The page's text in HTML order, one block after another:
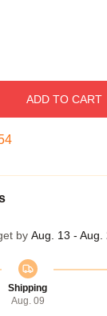
ADD TO CART
by Aug. 13 - Aug.
Shipping
Aug. 09